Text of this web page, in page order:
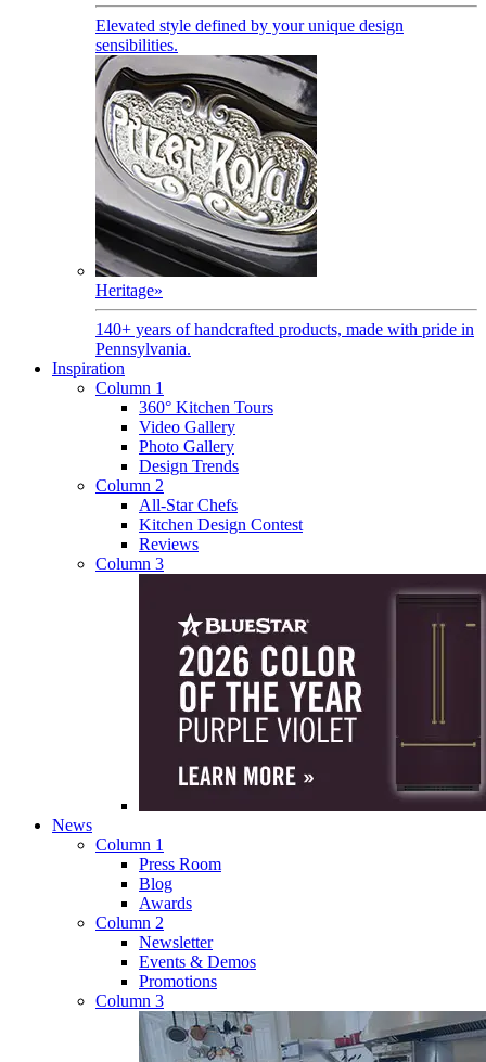
Elevated style defined by your unique design
sensibilities.
Heritage»
140+ years of handcrafted products, made with pride in
Pennsylvania.
Inspiration
Column 1
360° Kitchen Tours
Video Gallery
Photo Gallery
Design Trends
Column 2
All-Star Chefs
Kitchen Design Contest
Reviews
Column 3
News
Column 1
Press Room
Blog
Awards
Column 2
Newsletter
Events & Demos
Promotions
Column 3